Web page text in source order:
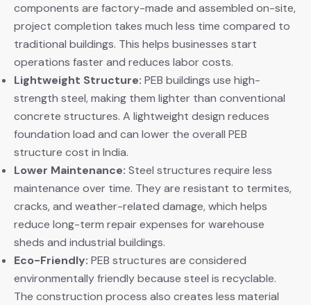
components are factory-made and assembled on-site,
project completion takes much less time compared to
traditional buildings. This helps businesses start
operations faster and reduces labor costs.
Lightweight Structure: PEB buildings use high-
strength steel, making them lighter than conventional
concrete structures. A lightweight design reduces
foundation load and can lower the overall PEB
structure cost in India.
Lower Maintenance: Steel structures require less
maintenance over time. They are resistant to termites,
cracks, and weather-related damage, which helps
reduce long-term repair expenses for warehouse
sheds and industrial buildings.
Eco-Friendly: PEB structures are considered
environmentally friendly because steel is recyclable.
The construction process also creates less material